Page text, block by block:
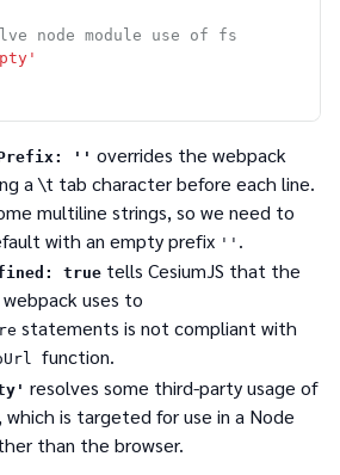
node module use of fs
'' overrides the webpack
a \t tab character before each line.
multiline strings, so we need to
with an empty prefix '' .
true tells CesiumJS that the
webpack uses to
statements is not compliant with
function.
resolves some third-party usage of
which is targeted for use in a Node
than the browser.